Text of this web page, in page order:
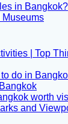
in Bangkok?
Museums
| Top
do in
worth
and